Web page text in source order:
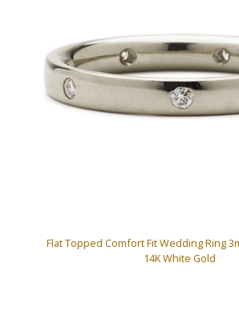
Flat Topped Comfort Fit Wedding Ring
14K White Gold